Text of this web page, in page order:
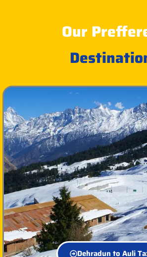
Our
Dehradun to Auli